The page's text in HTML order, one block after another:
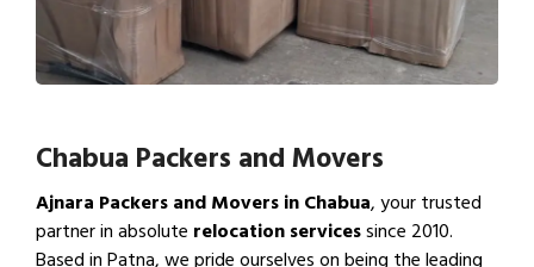
Chabua Packers and Movers
Ajnara Packers and Movers in Chabua, your trusted
partner in absolute relocation servicessince 2010.
Based in Patna, we pride ourselves on being the leading